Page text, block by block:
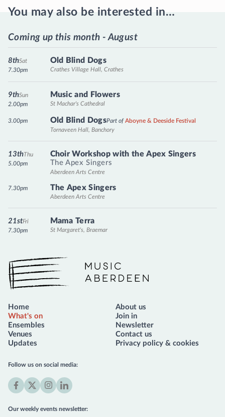
You may also be interested in…
Coming up this month - August
Old Blind Dogs
Crathes Village Hall, Crathes
Sat
8th
7.30pm
Music and Flowers
St Machar's Cathedral
Sun
9th
2.00pm
Old Blind DogsPart of Aboyne & Deeside Festival
Tornaveen Hall, Banchory
3.00pm
Choir Workshop with the Apex Singers
The Apex Singers
Aberdeen Arts Centre
Thu
13th
5.00pm
The Apex Singers
Aberdeen Arts Centre
7.30pm
Mama Terra
St Margaret's, Braemar
Fri
21st
7.30pm
Music Aberdeen
Our weekly events newsletter:
Follow us on social media:
(formerly
Home
What's on
Ensembles
Venues
Updates
About us
Join in
Newsletter
Contact us
Privacy policy & cookies